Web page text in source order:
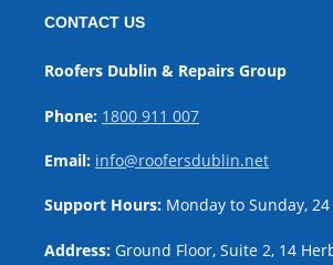
CONTACT US
Roofers Dublin & Repairs Group
Phone: 1800 911 007
Email: info@roofersdublin.net
Support Hours: Monday to Sunday,
Address: Ground Floor, Suite 2, 14